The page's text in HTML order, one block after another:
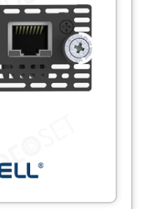
AV over IP
CCTV
Photo Printers